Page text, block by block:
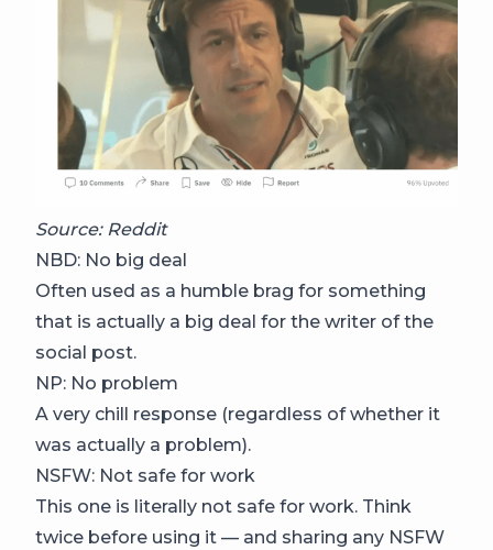
Source: Reddit
NBD: No big deal
Often used as a humble brag for something
that is actually a big deal for the writer of the
social post.
NP: No problem
A very chill response (regardless of whether it
was actually a problem).
NSFW: Not safe for work
This one is literally not safe for work. Think
twice before using it — and sharing any NSFW